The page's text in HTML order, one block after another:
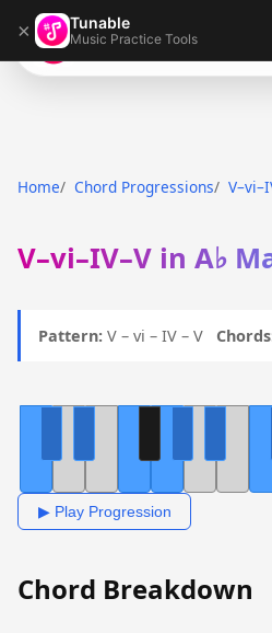
× Tunable
Music Practice Tools
Tunable
Home Chord Progressions
V–vi–IV–V in A♭
Pattern: V – vi – IV – V
▶ Play Progression
Chord Breakdown